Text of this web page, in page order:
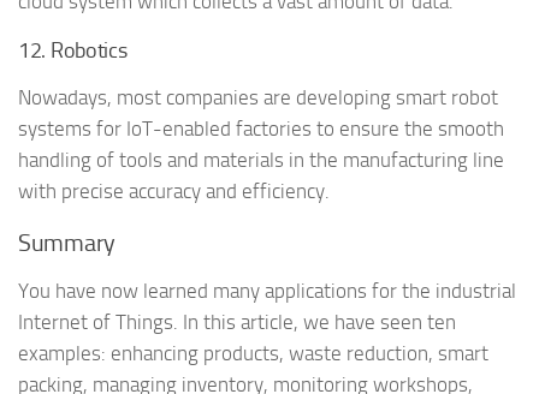
12. Robotics
Nowadays, most companies are developing smart robot
systems for IoT-enabled factories to ensure the smooth
handling of tools and materials in the manufacturing line
with precise accuracy and efficiency.
Summary
You have now learned many applications for the industrial
Internet of Things. In this article, we have seen ten
examples: enhancing products, waste reduction, smart
packing, managing inventory, monitoring workshops,